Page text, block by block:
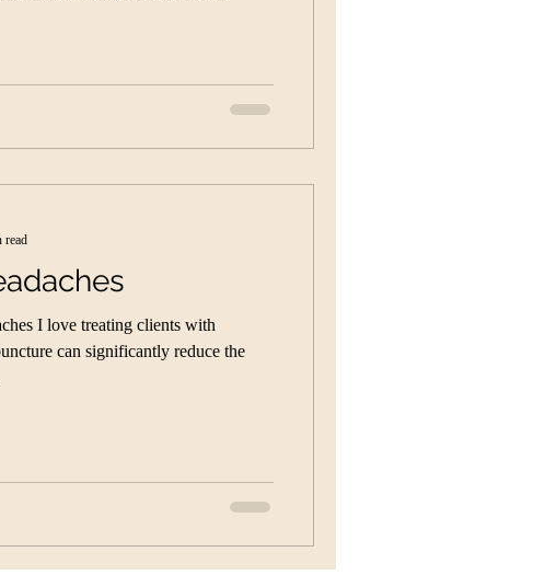
I love treating clients with
can significantly reduce the
read